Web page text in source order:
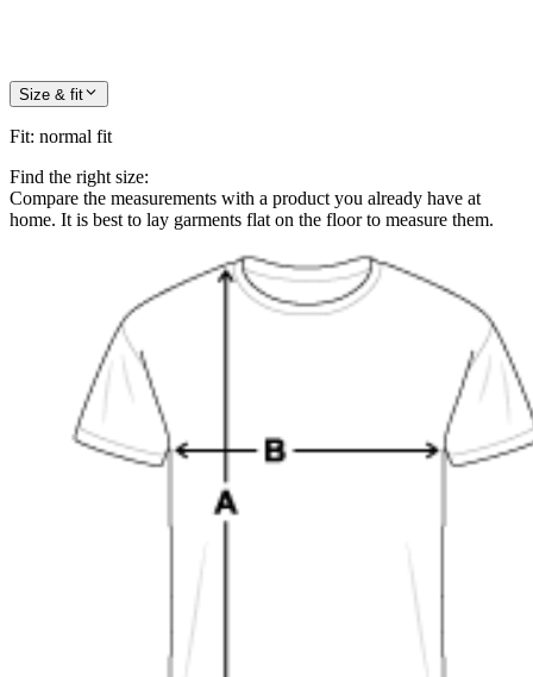
Size & fit
Fit: normal fit
Find the right size:
Compare the measurements with a product you already have at
home. It is best to lay garments flat on the floor to measure them.